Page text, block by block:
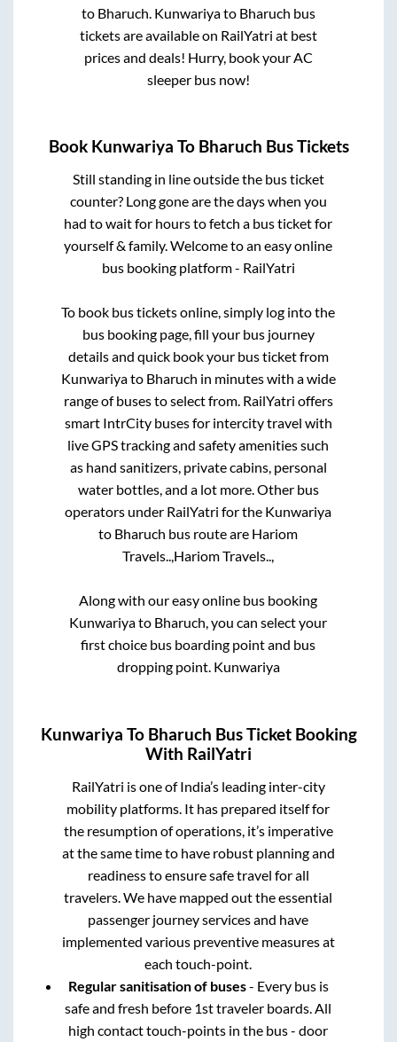
to Bharuch. Kunwariyato Bharuch bus
tickets are available on RailYatri at best
prices and deals! Hurry, book your AC
sleeper bus now!
Book Kunwariya To Bharuch Bus Tickets
Still standing in line outside the bus ticket
counter? Long gone are the days when you
had to wait for hours to fetch a bus ticket for
yourself & family. Welcome to an easy online
bus booking platform - RailYatri
To book bus tickets online, simply log into the
bus booking page, fill your bus journey
details and quick book your bus ticket from
Kunwariyato Bharuch in minutes with a wide
range of buses to select from. RailYatri offers
smart IntrCity buses for intercity travel with
live GPS tracking and safety amenities such
as hand sanitizers, private cabins, personal
water bottles, and a lot more. Other bus
operators under RailYatri for the Kunwariya
to Bharuch bus route are Hariom
Travels..,Hariom Travels..,
Along with our easy online bus booking
Kunwariyato Bharuch, you can select your
first choice bus boarding point and bus
dropping point. Kunwariya
Kunwariya To Bharuch Bus Ticket Booking
With RailYatri
RailYatri is one of India’s leading inter-city
mobility platforms. It has prepared itself for
the resumption of operations, it’s imperative
at the same time to have robust planning and
readiness to ensure safe travel for all
travelers. We have mapped out the essential
passenger journey services and have
implemented various preventive measures at
each touch-point.
Regular sanitisation of buses- Every bus is
safe and fresh before 1st traveler boards. All
high contact touch-points in the bus - door